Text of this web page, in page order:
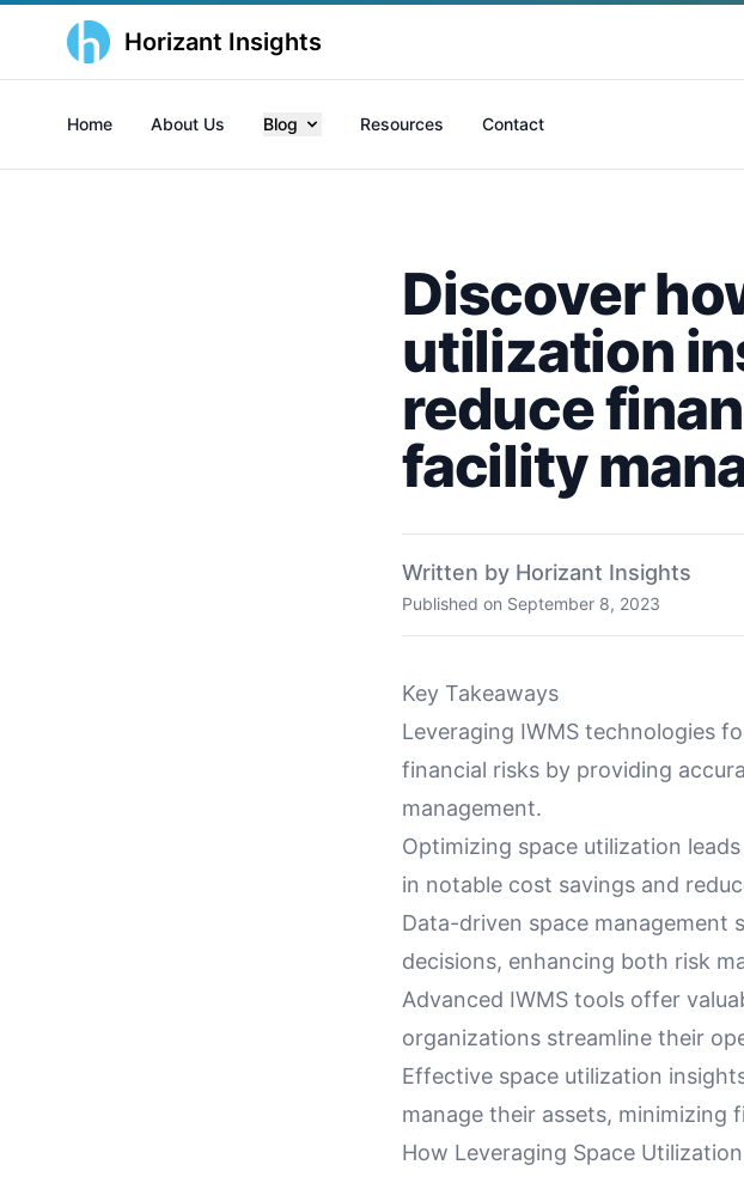
Horizant Insights
Home About Us Blog Resources Contact
Discover
utilization
reduce
facility
Written by Horizant Insights
Published on September 8, 2023
Key Takeaways
Leveraging IWMS technologies
financial risks by providing
management.
Optimizing space utilization
in notable cost savings and
Data-driven space management
decisions, enhancing both risk
Advanced IWMS tools offer
organizations streamline their
Effective space utilization
manage their assets, minimizing
How Leveraging Space